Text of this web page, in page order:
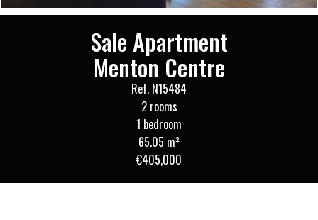
Sale Apartment
Menton Centre
Ref. N15484
2 rooms
1 bedroom
65.05 m²
€405,000